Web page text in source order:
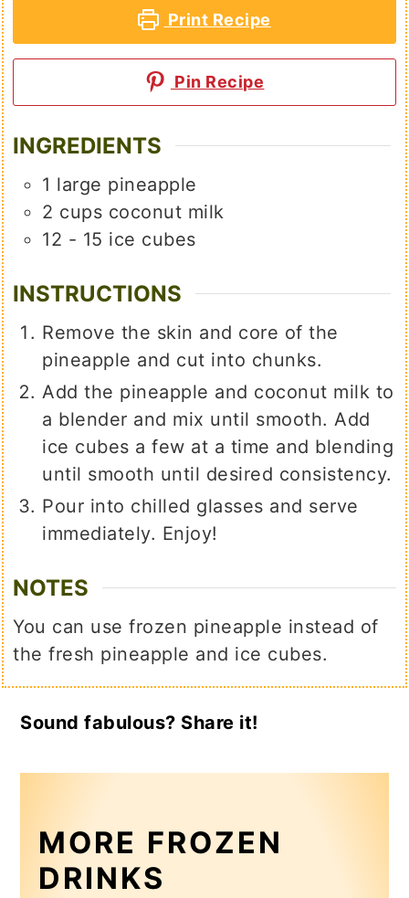
Print Recipe
Pin Recipe
INGREDIENTS
1 large pineapple
2 cups coconut milk
12 - 15 ice cubes
INSTRUCTIONS
Remove the skin and core of the
pineapple and cut into chunks.
Add the pineapple and coconut milk to
a blender and mix until smooth. Add
ice cubes a few at a time and blending
until smooth until desired consistency.
Pour into chilled glasses and serve
immediately. Enjoy!
NOTES
You can use frozen pineapple instead of
the fresh pineapple and ice cubes.
Sound fabulous? Share it!
MORE FROZEN
DRINKS